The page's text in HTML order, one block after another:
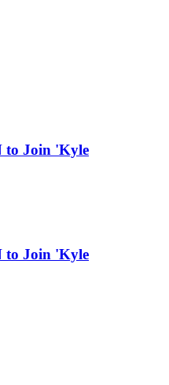
to Join 'Kyle
to Join 'Kyle